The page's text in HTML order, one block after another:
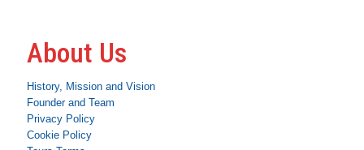
About Us
History, Mission and Vision
Founder and Team
Privacy Policy
Cookie Policy